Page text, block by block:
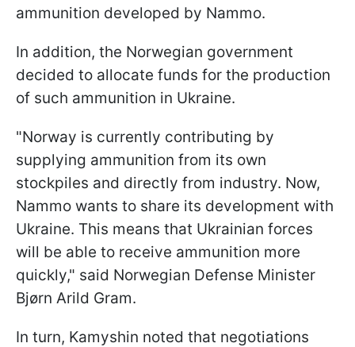
ammunition developed by Nammo.
In addition, the Norwegian government
decided to allocate funds for the production
of such ammunition in Ukraine.
"Norway is currently contributing by
supplying ammunition from its own
stockpiles and directly from industry. Now,
Nammo wants to share its development with
Ukraine. This means that Ukrainian forces
will be able to receive ammunition more
quickly," said Norwegian Defense Minister
Bjørn Arild Gram.
In turn, Kamyshin noted that negotiations